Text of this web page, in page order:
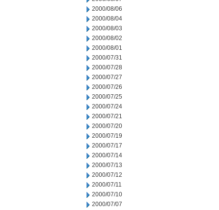
2000/08/06
2000/08/04
2000/08/03
2000/08/02
2000/08/01
2000/07/31
2000/07/28
2000/07/27
2000/07/26
2000/07/25
2000/07/24
2000/07/21
2000/07/20
2000/07/19
2000/07/17
2000/07/14
2000/07/13
2000/07/12
2000/07/11
2000/07/10
2000/07/07